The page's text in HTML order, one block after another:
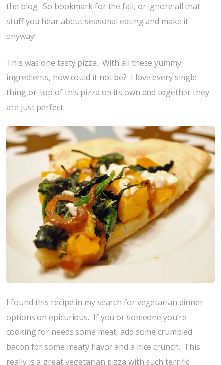
the blog. So bookmark for the fall, or ignore all that
stuff you hear about seasonal eating and make it
anyway!
This was one tasty pizza. With all these yummy
ingredients, how could it not be? I love every single
thing on top of this pizza on its own and together they
are just perfect.
I found this recipe in my search for vegetarian dinner
options on epicurious. If you or someone you’re
cooking for needs some meat, add some crumbled
bacon for some meaty flavor and a nice crunch. This
really is a great vegetarian pizza with such terrific